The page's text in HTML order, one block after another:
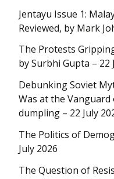
Jentayu Issue 1:
Reviewed, by Mark
The Protests
by Surbhi Gupta – 22
Debunking Soviet
Was at the Vanguard
dumpling – 22 July
The Politics of
July 2026
The Question of